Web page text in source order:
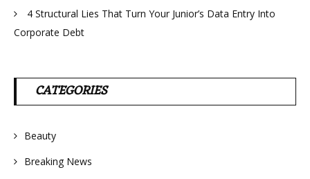
4 Structural Lies That Turn Your Junior’s Data Entry Into
Corporate Debt
CATEGORIES
Beauty
Breaking News